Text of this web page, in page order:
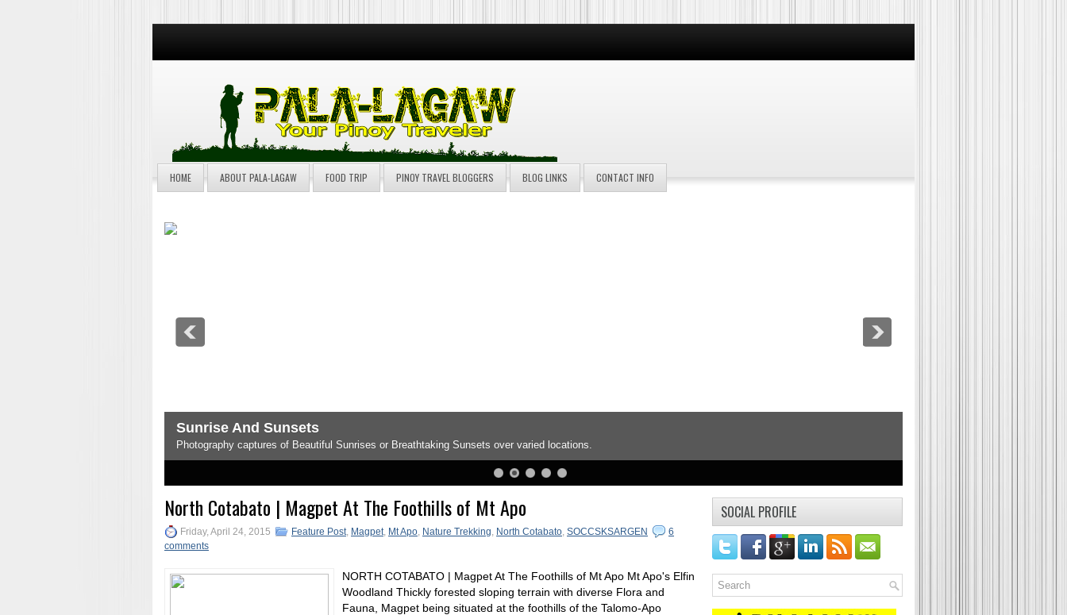
HOME ABOUT PALA-LAGAW FOOD TRIP PINOY TRAVEL BLOGGERS BLOG LINKS CONTACT INFO
Sunrise And Sunsets
Photography captures of Beautiful Sunrises or Breathtaking Sunsets over varied locations.
North Cotabato | Magpet At The Foothills of Mt Apo
Friday, April 24, 2015 Feature Post, Magpet, Mt Apo, Nature Trekking, North Cotabato, SOCCSKSARGEN
6
comments
NORTH COTABATO | Magpet At The Foothills of Mt Apo Mt Apo's Elfin
Woodland Thickly forested sloping terrain with diverse Flora and
Fauna, Magpet being situated at the foothills of the Talomo-Apo
SOCIAL PROFILE